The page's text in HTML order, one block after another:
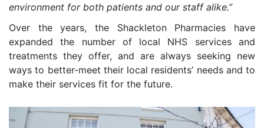
environment for both patients and our staff alike.”
Over the years, the Shackleton Pharmacies have
expanded the number of local NHS services and
treatments they offer, and are always seeking new
ways to better-meet their local residents’ needs and to
make their services fit for the future.